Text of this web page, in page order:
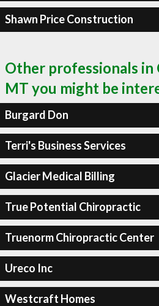
Shawn Price Construction
Other professionals in
MT you might be
Burgard Don
Terri's Business Services
Glacier Medical Billing
True Potential Chiropractic
Truenorm Chiropractic Center
Ureco Inc
Westcraft Homes